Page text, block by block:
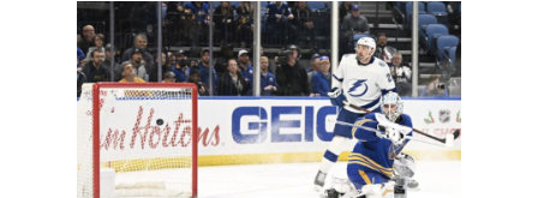
Lightning
OT:
‘They
earned